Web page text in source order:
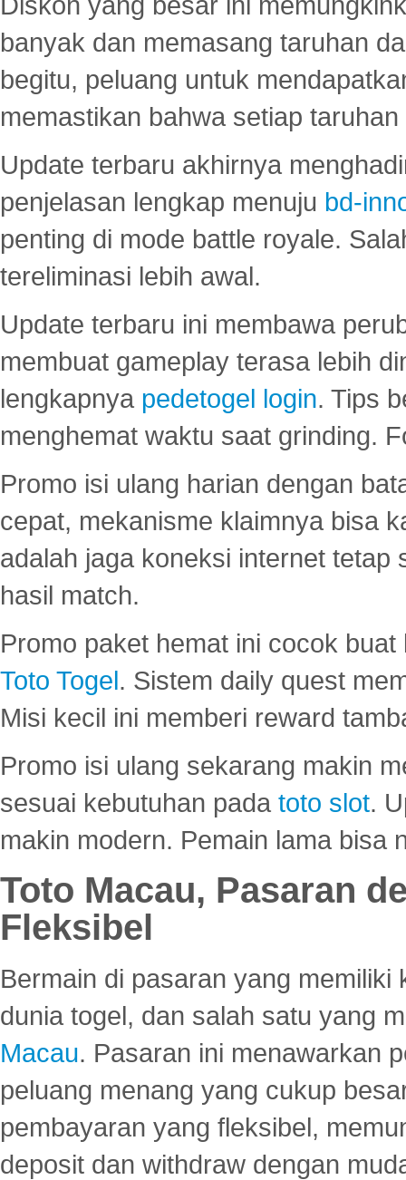
banyak dan memasang taruhan
begitu, peluang untuk
memastikan bahwa setiap
Update terbaru akhirnya
penjelasan lengkap menuju bd-
penting di mode battle royale.
tereliminasi lebih awal.
Update terbaru ini membawa
membuat gameplay terasa lebih
lengkapnya pedetogel login. Tips
menghemat waktu saat grinding.
Promo isi ulang harian dengan
cepat, mekanisme klaimnya bisa
adalah jaga koneksi internet tetap
hasil match.
Promo paket hemat ini cocok
Toto Togel. Sistem daily quest
Misi kecil ini memberi reward
Promo isi ulang sekarang makin
sesuai kebutuhan pada toto slot.
makin modern. Pemain lama bisa
Toto Macau, Pasaran
Fleksibel
Bermain di pasaran yang
dunia togel, dan salah satu yang
Macau. Pasaran ini menawarkan
peluang menang yang cukup
pembayaran yang fleksibel,
deposit dan withdraw dengan